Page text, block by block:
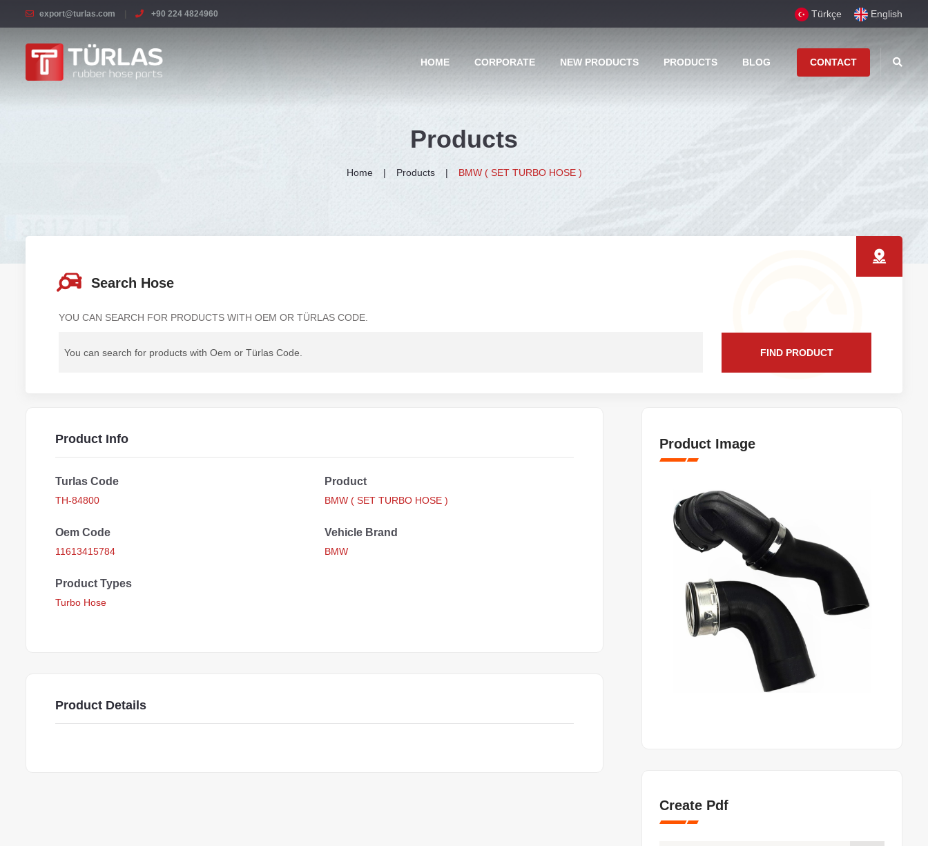
export@turlas.com +90 224 4824960 Türkçe English
HOME CORPORATE NEW PRODUCTS PRODUCTS BLOG CONTACT
Products
Home Products BMW ( SET TURBO HOSE )
Search Hose
YOU CAN SEARCH FOR PRODUCTS WITH OEM OR TÜRLAS CODE.
FIND PRODUCT
Product Info
Turlas Code
TH-84800
Oem Code
11613415784
Product Types
Turbo Hose
Product
BMW ( SET TURBO HOSE )
Vehicle Brand
BMW
Product Details
Product Image
Create Pdf